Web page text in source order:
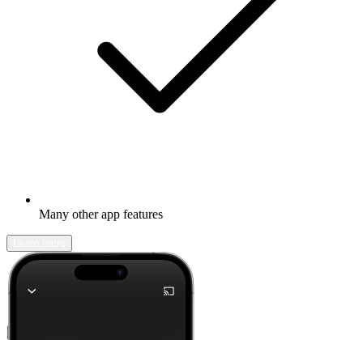
Many other app features